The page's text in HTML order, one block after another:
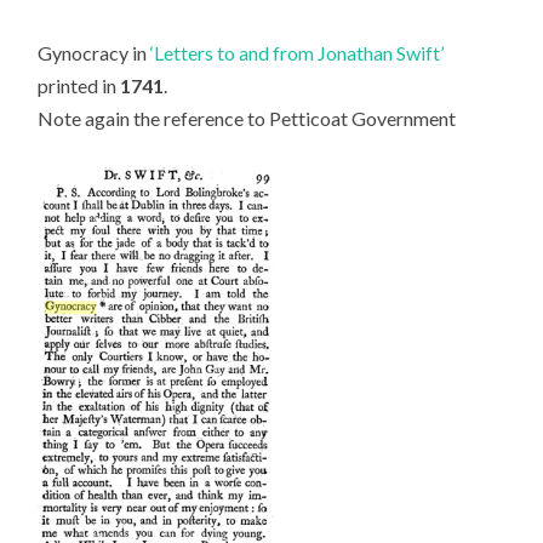
Gynocracy in‘Letters to and from Jonathan Swift’
printed in 1741
Note again the reference to Petticoat Government